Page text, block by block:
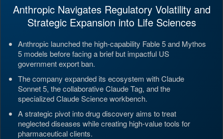
Anthropic Navigates Regulatory Volatility and
Strategic Expansion into Life Sciences
Anthropic launched the high-capability Fable 5 and Mythos
5 models before facing a brief but impactful US
government export ban.
The company expanded its ecosystem with Claude
Sonnet 5, the collaborative Claude Tag, and the
specialized Claude Science workbench.
A strategic pivot into drug discovery aims to treat
neglected diseases while creating high-value tools for
pharmaceutical clients.